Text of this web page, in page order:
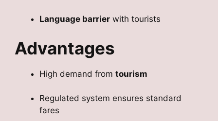
Language barrier with tourists
Advantages
High demand from tourism
Regulated system ensures standard
fares